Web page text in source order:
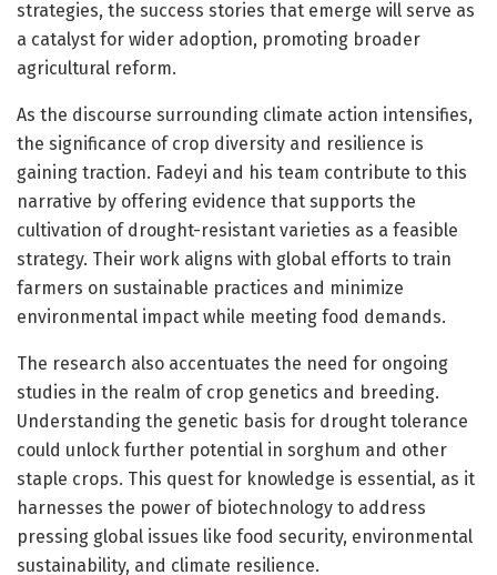
strategies, the success stories that emerge will serve as
a catalyst for wider adoption, promoting broader
agricultural reform.
As the discourse surrounding climate action intensifies,
the significance of crop diversity and resilience is
gaining traction. Fadeyi and his team contribute to this
narrative by offering evidence that supports the
cultivation of drought-resistant varieties as a feasible
strategy. Their work aligns with global efforts to train
farmers on sustainable practices and minimize
environmental impact while meeting food demands.
The research also accentuates the need for ongoing
studies in the realm of crop genetics and breeding.
Understanding the genetic basis for drought tolerance
could unlock further potential in sorghum and other
staple crops. This quest for knowledge is essential, as it
harnesses the power of biotechnology to address
pressing global issues like food security, environmental
sustainability, and climate resilience.